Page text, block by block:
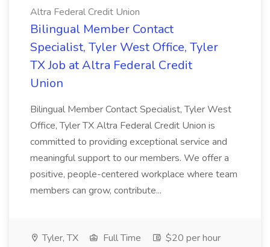
Altra Federal Credit Union
Bilingual Member Contact
Specialist, Tyler West Office, Tyler
TX Job at Altra Federal Credit
Union
Bilingual Member Contact Specialist, Tyler West
Office, Tyler TX Altra Federal Credit Union is
committed to providing exceptional service and
meaningful support to our members. We offer a
positive, people-centered workplace where team
members can grow, contribute...
Tyler, TX Full Time
$20 per hour